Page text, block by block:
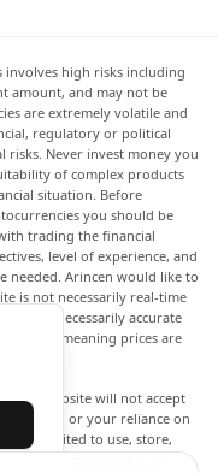
high risks including
amount, and may not be
are extremely volatile and
regulatory or political
risks. Never invest money you
of complex products
situation. Before
you should be
trading the financial
level of experience, and
needed. Arincen would like to
is not necessarily real-time
are not necessarily accurate
market, meaning prices are
this website will not accept
trading, or your reliance on
is prohibited to use, store,
the data contained in this